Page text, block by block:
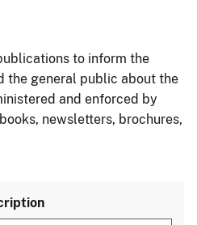
to inform the
the general public about the
and enforced by
newsletters, brochures,